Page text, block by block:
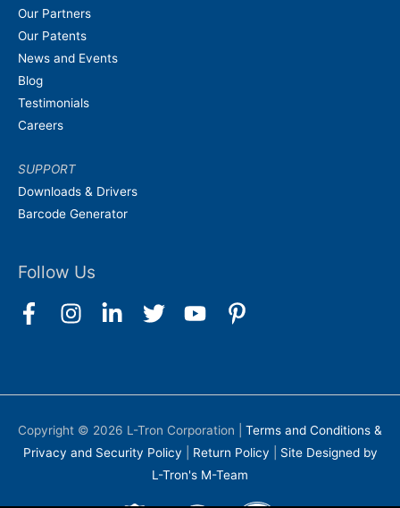
Our Partners
Our Patents
News and Events
Blog
Testimonials
Careers
SUPPORT
Downloads & Drivers
Barcode Generator
Follow Us
Copyright © 2026 L-Tron Corporation
Terms and Conditions &
Privacy and Security Policy
Return Policy
Site Designed by
L-Tron's M-Team